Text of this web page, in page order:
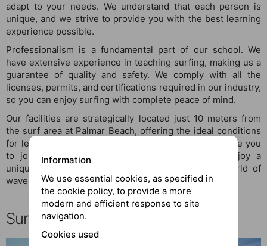
adapt to your needs. We understand that each person is
unique, and we strive to provide you with the best learning
experience possible.
Professionalism is a fundamental part of our school. We
have extensive experience in teaching surfing, making us a
guarantee of quality and safety. We comply with all the
licenses, permits, and certifications required in our industry,
so you can enjoy surfing with complete peace of mind.
Our facilities are strategically located just 10 meters from
the surf area at Palmar Beach, offering the ideal conditions
for learning and practicing surfing. At 9 Feet, we invite you
to join our community of surf enthusiasts and enjoy a
unique and authentic experience in the thrilling world of
waves.
Surf El Palmar, choose your course
Information
We use essential cookies, as specified in
the cookie policy, to provide a more
modern and efficient response to site
navigation.
Cookies used